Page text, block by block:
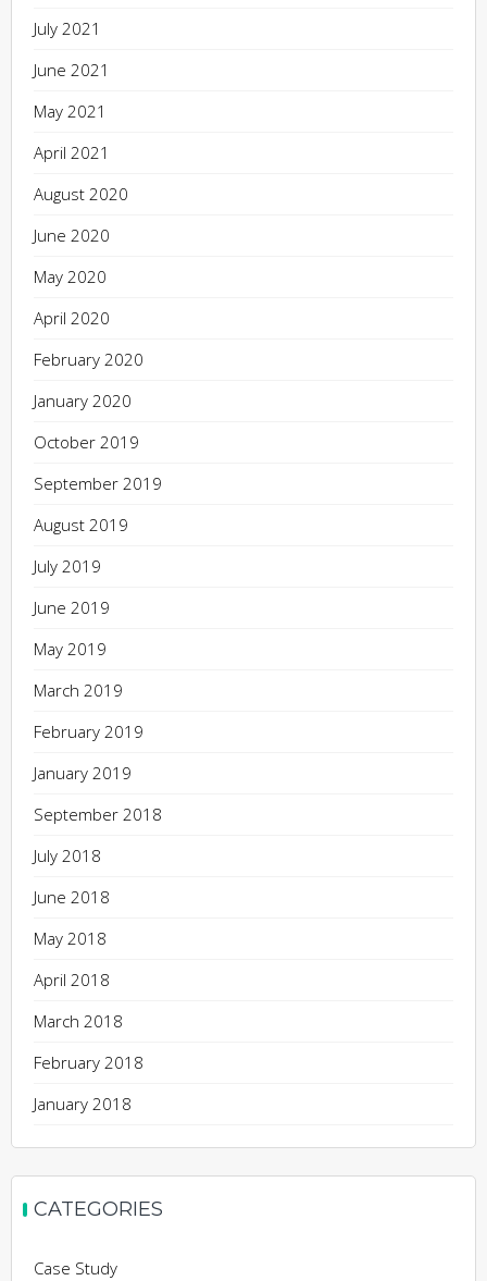
July 2021
June 2021
May 2021
April 2021
August 2020
June 2020
May 2020
April 2020
February 2020
January 2020
October 2019
September 2019
August 2019
July 2019
June 2019
May 2019
March 2019
February 2019
January 2019
September 2018
July 2018
June 2018
May 2018
April 2018
March 2018
February 2018
January 2018
CATEGORIES
Case Study